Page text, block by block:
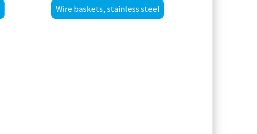
Wire baskets, stainless steel